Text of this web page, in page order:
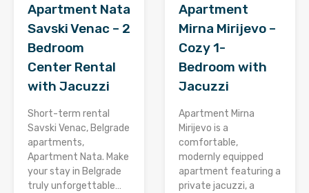
Apartment Nata
Savski Venac – 2
Bedroom
Center Rental
with Jacuzzi
Short-term rental
Savski Venac, Belgrade
apartments,
Apartment Nata. Make
your stay in Belgrade
truly unforgettable…
Apartment
Mirna Mirijevo –
Cozy 1-
Bedroom with
Jacuzzi
Apartment Mirna
Mirijevo is a
comfortable,
modernly equipped
apartment featuring a
private jacuzzi, a